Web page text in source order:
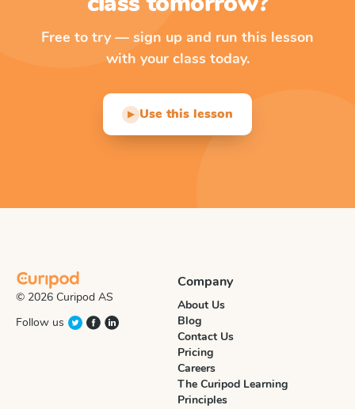
Free to try — sign up and run this lesson
with your class today.
▶ Use this lesson
© 2026 Curipod AS
Follow us
Company
About Us
Blog
Contact Us
Pricing
Careers
The Curipod Learning
Principles